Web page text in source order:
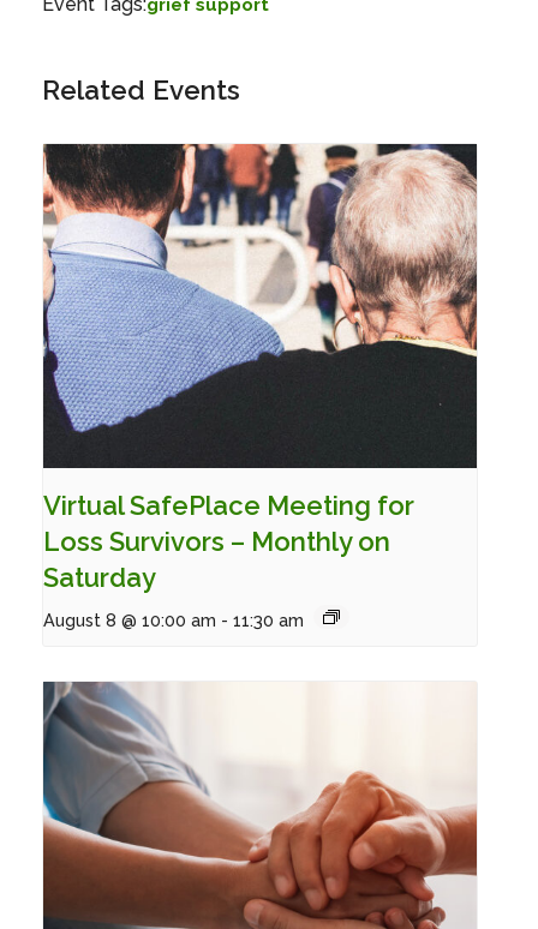
Related Events
Virtual SafePlace Meeting for
Loss Survivors – Monthly on
Saturday
August 8 @ 10:00 am - 11:30 am